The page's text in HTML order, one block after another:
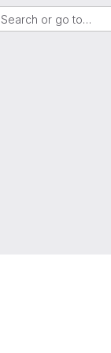
Search or go to…